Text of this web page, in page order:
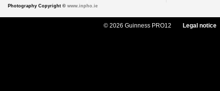
Photography Copyright © www.inpho.ie
© 2026 Guinness PRO12 Legal notice